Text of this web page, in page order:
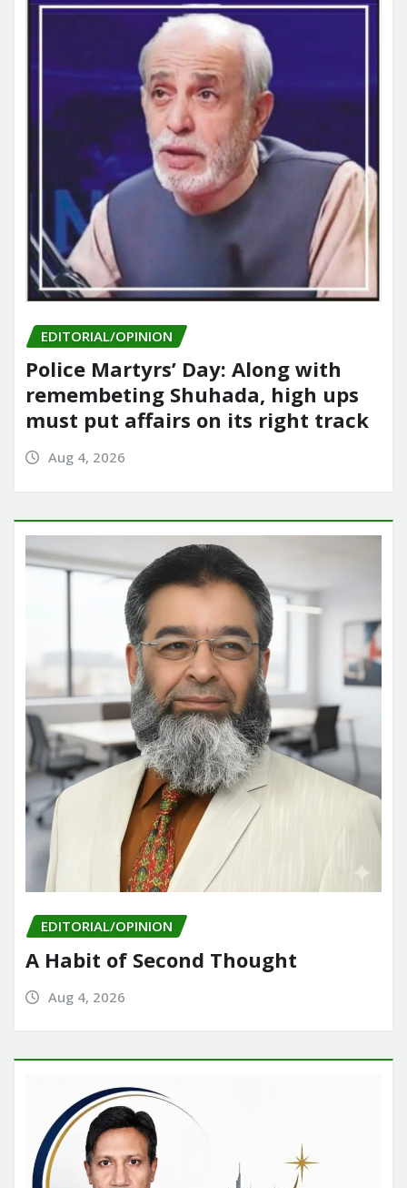
EDITORIAL/OPINION
Police Martyrs’ Day: Along with
remembeting Shuhada, high ups
must put affairs on its right track
Aug 4, 2026
EDITORIAL/OPINION
A Habit of Second Thought
Aug 4, 2026